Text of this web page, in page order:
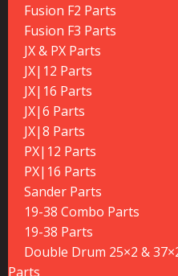
Fusion F2 Parts
Fusion F3 Parts
JX & PX Parts
JX|12 Parts
JX|16 Parts
JX|6 Parts
JX|8 Parts
PX|12 Parts
PX|16 Parts
Sander Parts
19-38 Combo Parts
19-38 Parts
Double Drum 25×2 &
Parts